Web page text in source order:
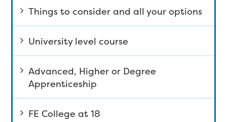
Things to consider and all your options
University level course
Advanced, Higher or Degree
Apprenticeship
FE College at 18